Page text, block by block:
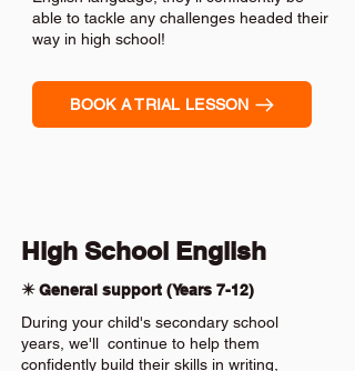
able to tackle any challenges headed their
way in high school!
BOOK A TRIAL LESSON
High School English
✴️ General support (Years 7-12)
During your child's secondary school
years, we'll continue to help them
confidently build their skills in writing,